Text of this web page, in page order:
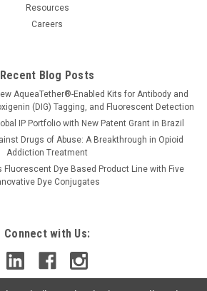
Resources
Careers
Recent Blog Posts
AqueaTether®-Enabled Kits for Antibody and
(DIG) Tagging, and Fluorescent Detection
IP Portfolio with New Patent Grant in Brazil
Drugs of Abuse: A Breakthrough in Opioid
Addiction Treatment
Dye Based Product Line with Five
Dye Conjugates
Connect with Us: